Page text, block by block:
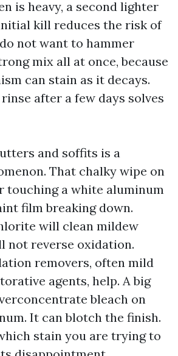
is heavy, a second lighter
kill reduces the risk of
not want to hammer
mix all at once, because
can stain as it decays.
after a few days solves
and soffits is a
That chalky wipe on
touching a white aluminum
film breaking down.
will clean mildew
not reverse oxidation.
removers, often mild
agents, help. A big
bleach on
It can blotch the finish.
stain you are trying to